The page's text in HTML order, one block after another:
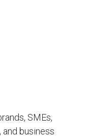
SMEs,
business